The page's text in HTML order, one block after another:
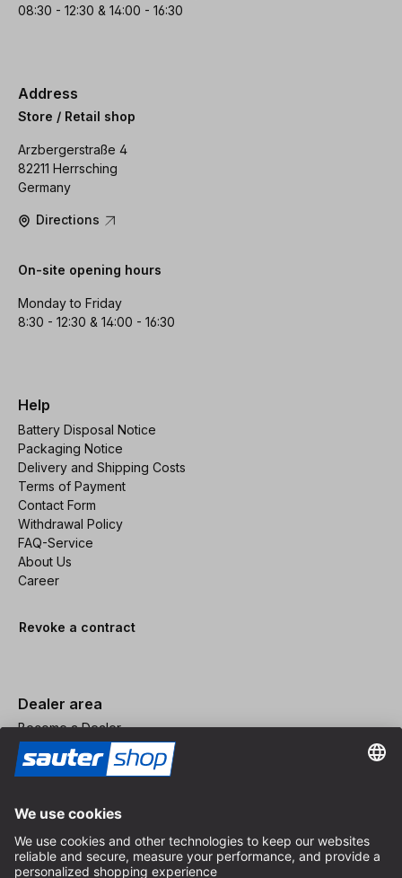
08:30 - 12:30 & 14:00 - 16:30
Address
Store / Retail shop
Arzbergerstraße 4
82211 Herrsching
Germany
Directions
On-site opening hours
Monday to Friday
8:30 - 12:30 & 14:00 - 16:30
Help
Battery Disposal Notice
Packaging Notice
Delivery and Shipping Costs
Terms of Payment
Contact Form
Withdrawal Policy
FAQ-Service
About Us
Career
Revoke a contract
Dealer area
Become a Dealer
Imprint